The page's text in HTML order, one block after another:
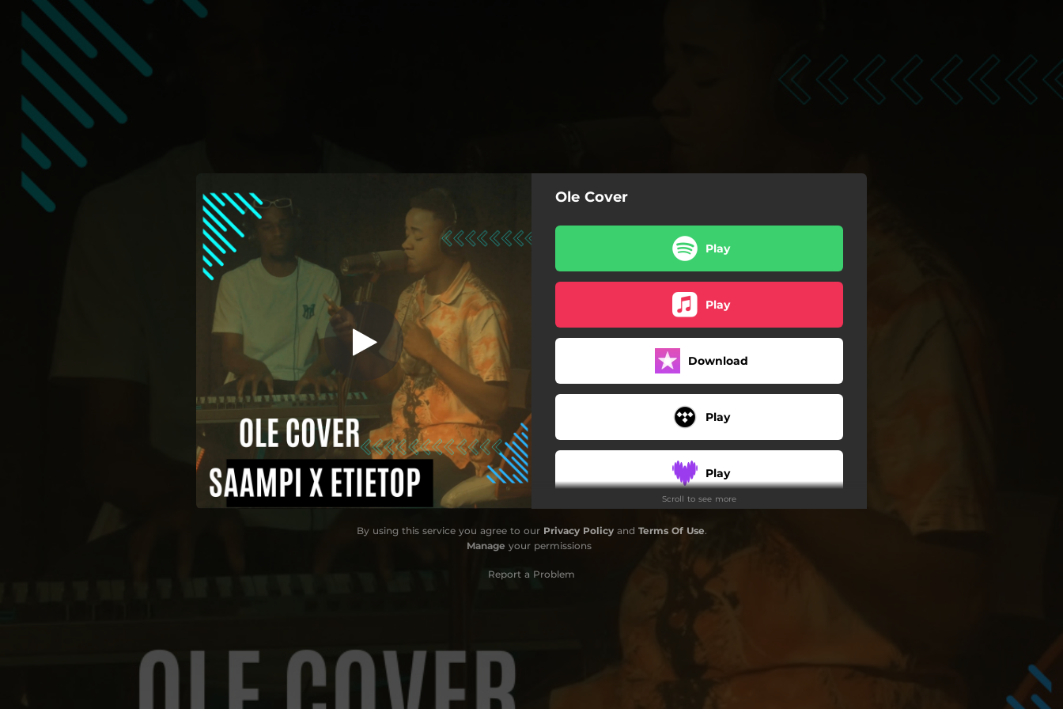
Ole Cover (feat. Etietop)
02:52
Ole Cover
Play
Play
Download
Play
Play
Scroll to see more
By using this service you agree to our Privacy Policyand Terms Of Use.
Manage your permissions
Report a Problem